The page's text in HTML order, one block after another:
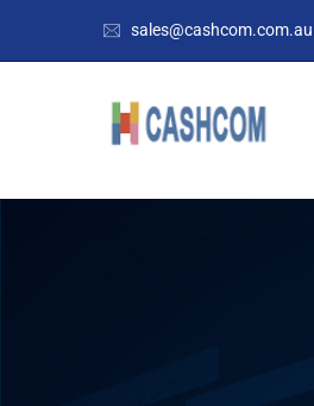
sales@cashcom.com.au